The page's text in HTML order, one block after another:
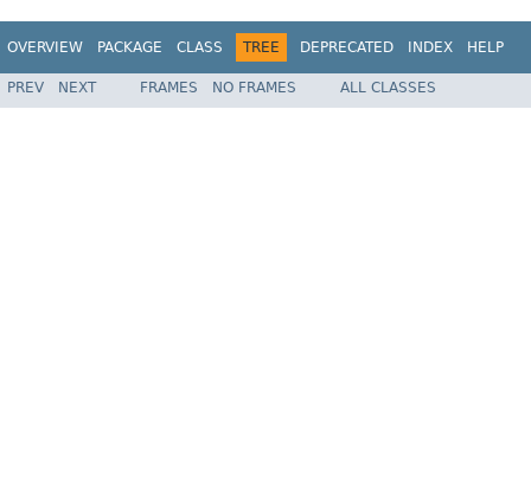
OVERVIEW PACKAGE CLASS TREE DEPRECATED INDEX HELP
PREV NEXT FRAMES NO FRAMES ALL CLASSES